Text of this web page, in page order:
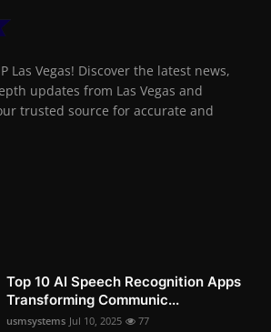
Las Vegas! Discover the latest news,
updates from Las Vegas and
trusted source for accurate and
Top 10 AI Speech Recognition Apps
Transforming Communic...
usmsystems Jul 10, 2025 77